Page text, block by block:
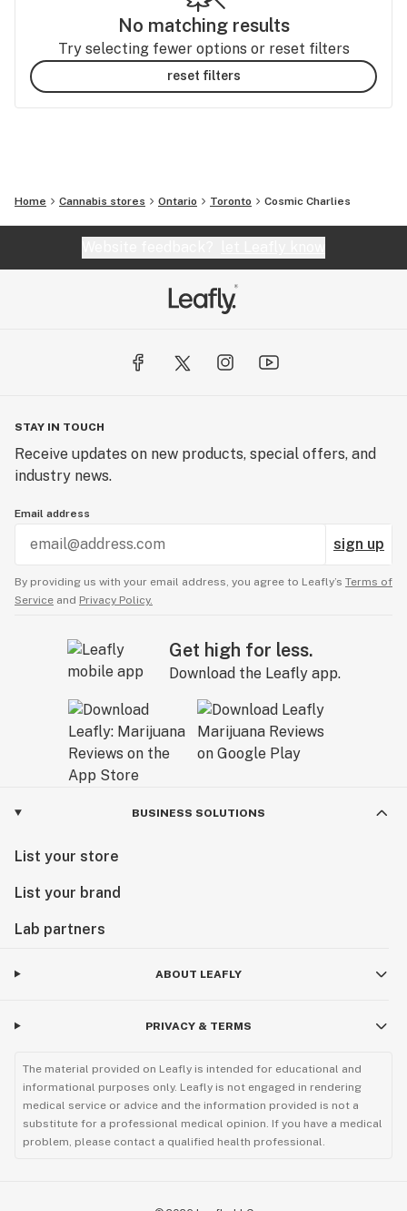
No matching results
Try selecting fewer options or reset filters
reset filters
Home Cannabis stores Ontario Toronto Cosmic Charlies
STAY IN TOUCH
Receive updates on new products, special offers, and
industry news.
Email address
sign up
By providing us with your email address, you agree to Leafly’s Terms of
Service and Privacy Policy.
Get high for less.
Download the Leafly app.
BUSINESS SOLUTIONS
List your store
List your brand
Lab partners
ABOUT LEAFLY
PRIVACY & TERMS
The material provided on Leafly is intended for educational and
informational purposes only. Leafly is not engaged in rendering
medical service or advice and the information provided is not a
substitute for a professional medical opinion. If you have a medical
problem, please contact a qualified health professional.